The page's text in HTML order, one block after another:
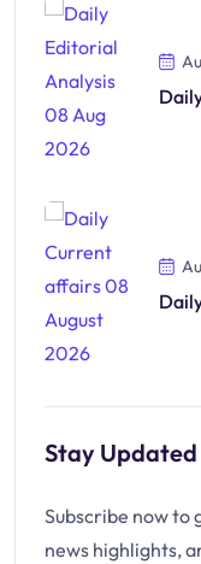
Stay
Subscribe now to
news highlights,